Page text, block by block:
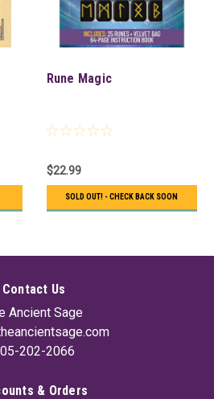
Rune Magic
$22.99
SOLD OUT! - CHECK BACK SOON
Contact Us
Ancient Sage
202-2066
& Orders